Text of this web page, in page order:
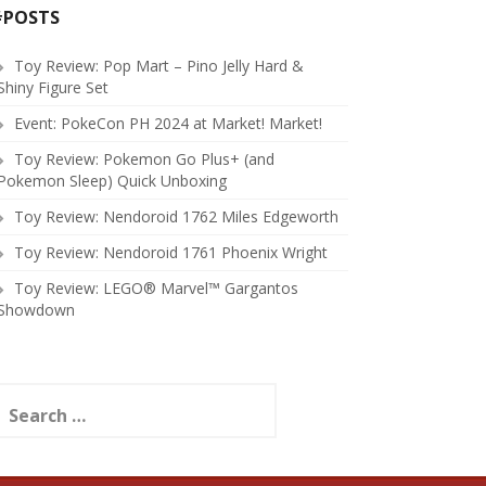
Toy Review: Pop Mart – Pino Jelly Hard &
Figure Set
Event: PokeCon PH 2024 at Market! Market!
Toy Review: Pokemon Go Plus+ (and
Sleep) Quick Unboxing
Toy Review: Nendoroid 1762 Miles Edgeworth
Toy Review: Nendoroid 1761 Phoenix Wright
Toy Review: LEGO® Marvel™ Gargantos